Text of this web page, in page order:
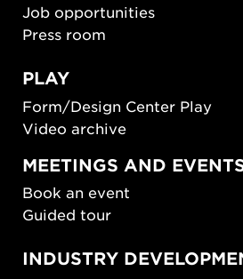
Job opportunities
Press room
PLAY
Form/Design Center Play
Video archive
MEETINGS AND
Book an event
Guided tour
INDUSTRY